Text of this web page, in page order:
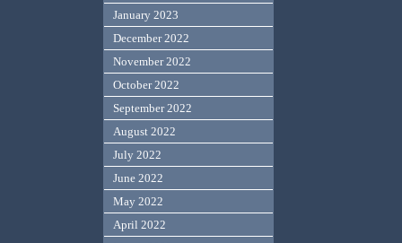
January 2023
December 2022
November 2022
October 2022
September 2022
August 2022
July 2022
June 2022
May 2022
April 2022